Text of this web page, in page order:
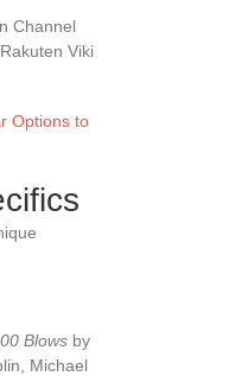
Channel
Viki
Options to
Blows by
Michael